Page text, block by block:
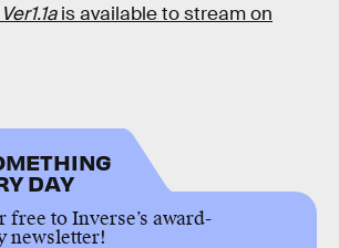
is available to stream on
DAY
free to Inverse’s award-
newsletter!